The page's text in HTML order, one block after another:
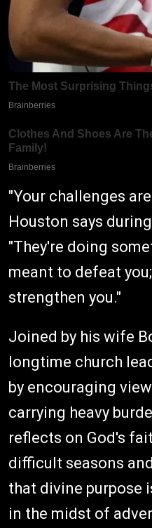
"Your challenges
Houston says
"They're doing
meant to defeat
strengthen you."
Joined by his wife
longtime church
by encouraging
carrying heavy
reflects on God's
difficult seasons
that divine purpose
in the midst of